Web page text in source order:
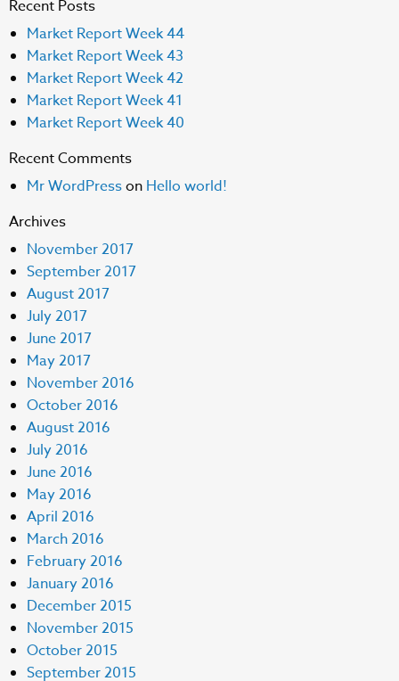
Recent Posts
Market Report Week 44
Market Report Week 43
Market Report Week 42
Market Report Week 41
Market Report Week 40
Recent Comments
Mr WordPresson Hello world!
Archives
November 2017
September 2017
August 2017
July 2017
June 2017
May 2017
November 2016
October 2016
August 2016
July 2016
June 2016
May 2016
April 2016
March 2016
February 2016
January 2016
December 2015
November 2015
October 2015
September 2015